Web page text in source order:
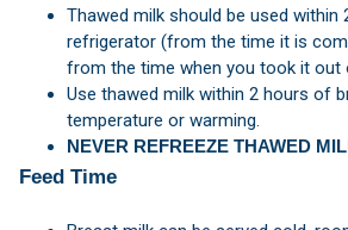
Thawed milk should be used within
refrigerator (from the time it is
from the time when you took it out
Use thawed milk within 2 hours of
temperature or warming.
NEVER REFREEZE THAWED
Feed Time